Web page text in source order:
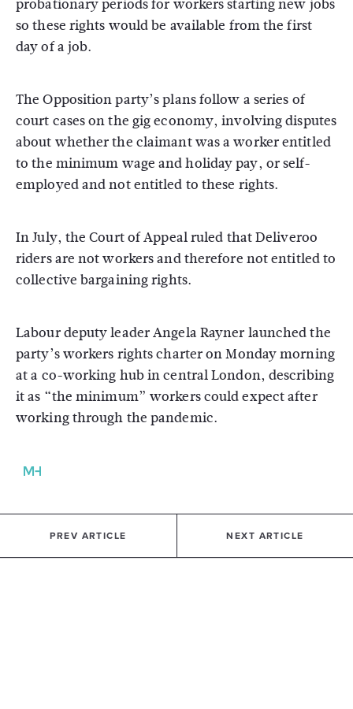
probationary periods for workers starting new jobs
so these rights would be available from the first
day of a job.
The Opposition party’s plans follow a series of
court cases on the gig economy, involving disputes
about whether the claimant was a worker entitled
to the minimum wage and holiday pay, or self-
employed and not entitled to these rights.
In July, the Court of Appeal ruled that Deliveroo
riders are not workers and therefore not entitled to
collective bargaining rights.
Labour deputy leader Angela Rayner launched the
party’s workers rights charter on Monday morning
at a co-working hub in central London, describing
it as “the minimum” workers could expect after
working through the pandemic.
PREV ARTICLE NEXT ARTICLE